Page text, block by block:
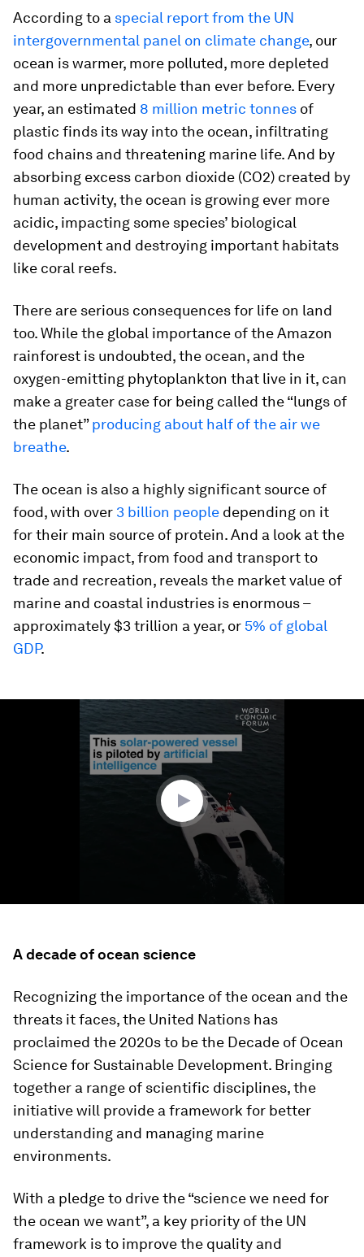
According to a special report from the UN
intergovernmental panel on climate change, our
ocean is warmer, more polluted, more depleted
and more unpredictable than ever before. Every
year, an estimated 8 million metric tonnes of
plastic finds its way into the ocean, infiltrating
food chains and threatening marine life. And by
absorbing excess carbon dioxide (CO2) created by
human activity, the ocean is growing ever more
acidic, impacting some species’ biological
development and destroying important habitats
like coral reefs.
There are serious consequences for life on land
too. While the global importance of the Amazon
rainforest is undoubted, the ocean, and the
oxygen-emitting phytoplankton that live in it, can
make a greater case for being called the “lungs of
the planet”producing about half of the air we
breathe.
The ocean is also a highly significant source of
food, with over 3 billion people depending on it
for their main source of protein. And a look at the
economic impact, from food and transport to
trade and recreation, reveals the market value of
marine and coastal industries is enormous –
approximately $3 trillion a year, or 5% of global
GDP.
A decade of ocean science
Recognizing the importance of the ocean and the
threats it faces, the United Nations has
proclaimed the 2020s to be the Decade of Ocean
Science for Sustainable Development. Bringing
together a range of scientific disciplines, the
initiative will provide a framework for better
understanding and managing marine
environments.
With a pledge to drive the “science we need for
the ocean we want”, a key priority of the UN
framework is to improve the quality and